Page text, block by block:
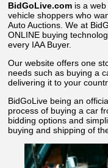
BidGoLive.com is a
vehicle shoppers who
Auto Auctions. We at
ONLINE buying
every IAA Buyer.
Our website offers one
needs such as buying a
delivering it to your
BidGoLive being an
process of buying a car
bidding options and
buying and shipping of